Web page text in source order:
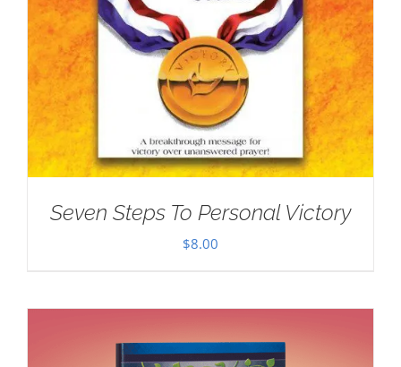
Seven Steps To Personal Victory
$8.00